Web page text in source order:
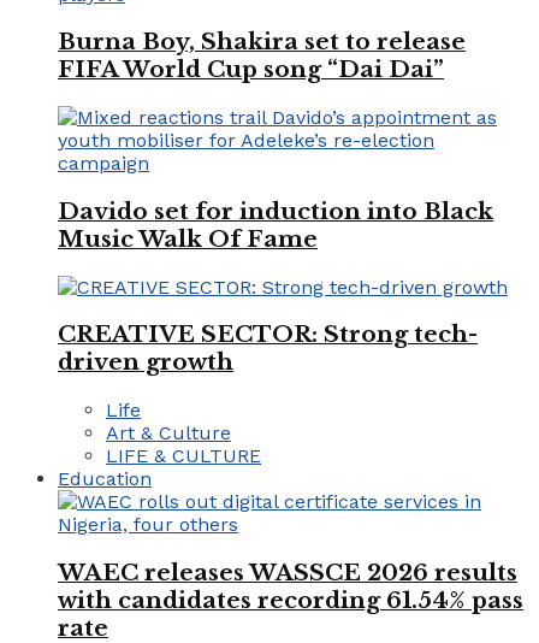
Burna Boy, Shakira set to release
FIFA World Cup song “Dai Dai”
Davido set for induction into Black
Music Walk Of Fame
CREATIVE SECTOR: Strong tech-
driven growth
Life
Art & Culture
LIFE & CULTURE
Education
WAEC releases WASSCE 2026 results
with candidates recording 61.54% pass
rate